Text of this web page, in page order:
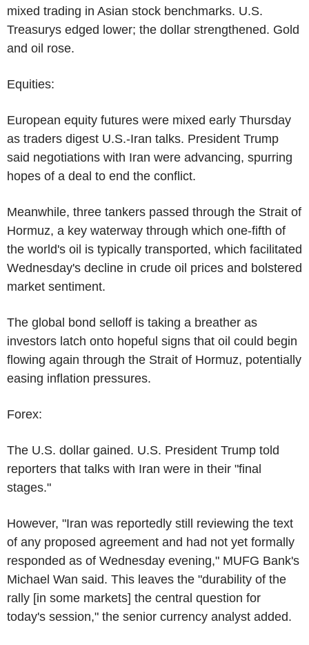
mixed trading in Asian stock benchmarks. U.S.
Treasurys edged lower; the dollar strengthened. Gold
and oil rose.
Equities:
European equity futures were mixed early Thursday
as traders digest U.S.-Iran talks. President Trump
said negotiations with Iran were advancing, spurring
hopes of a deal to end the conflict.
Meanwhile, three tankers passed through the Strait of
Hormuz, a key waterway through which one-fifth of
the world's oil is typically transported, which facilitated
Wednesday's decline in crude oil prices and bolstered
market sentiment.
The global bond selloff is taking a breather as
investors latch onto hopeful signs that oil could begin
flowing again through the Strait of Hormuz, potentially
easing inflation pressures.
Forex:
The U.S. dollar gained. U.S. President Trump told
reporters that talks with Iran were in their "final
stages."
However, "Iran was reportedly still reviewing the text
of any proposed agreement and had not yet formally
responded as of Wednesday evening," MUFG Bank's
Michael Wan said. This leaves the "durability of the
rally [in some markets] the central question for
today's session," the senior currency analyst added.